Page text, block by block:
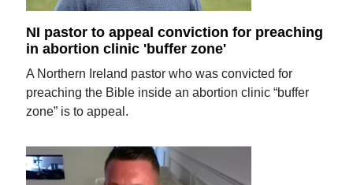
NI pastor to appeal conviction for preaching
in abortion clinic 'buffer zone'
A Northern Ireland pastor who was convicted for
preaching the Bible inside an abortion clinic “buffer
zone” is to appeal.